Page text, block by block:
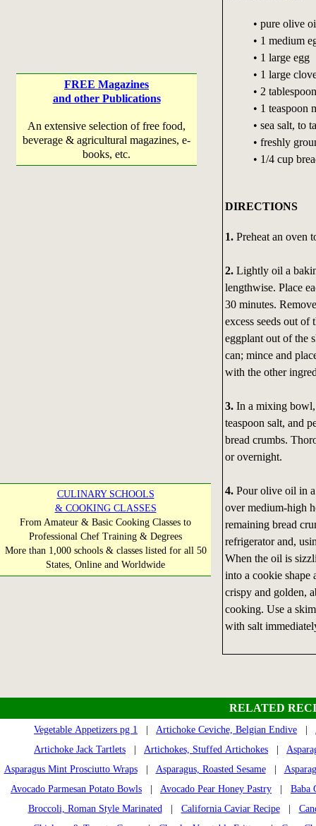
FREE Magazines
and other Publications
An extensive selection of free food,
beverage & agricultural magazines, e-
books, etc.
CULINARY SCHOOLS
& COOKING CLASSES
From Amateur & Basic Cooking Classes to
Professional Chef Training & Degrees
More than 1,000 schools & classes listed for all 50
States, Online and Worldwide
• pure olive
• 1 medium
• 1 large egg
• 1 large
• 2
• 1 teaspoon
• sea salt, to
• freshly
• 1/4 cup
DIRECTIONS
1.Preheat an oven
2.Lightly oil a
lengthwise. Place
30 minutes.
excess seeds out of
eggplant out of the
can; mince and
with the other
3. In a mixing bowl,
teaspoon salt, and
bread crumbs.
or overnight.
4.Pour olive oil in a
over medium-high
remaining bread
refrigerator and,
When the oil is
into a cookie shape
crispy and golden,
cooking. Use a
with salt
RELATED
Vegetable Appetizers pg 1 Artichoke Ceviche, Belgian Endive
Artichoke Jack Tartlets
Artichokes, Stuffed Artichokes
Asparagus Mint Prosciutto Wraps| Asparagus, Roasted Sesame|
Avocado Parmesan Potato Bowls
Avocado Pear Honey Pastry
Baba
Broccoli, Roman Style Marinated
California Caviar Recipe|